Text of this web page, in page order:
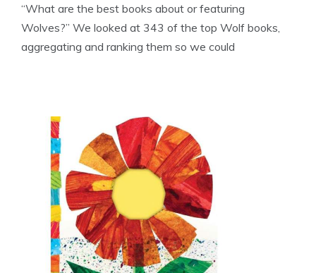
“What are the best books about or featuring
Wolves?” We looked at 343 of the top Wolf books,
aggregating and ranking them so we could